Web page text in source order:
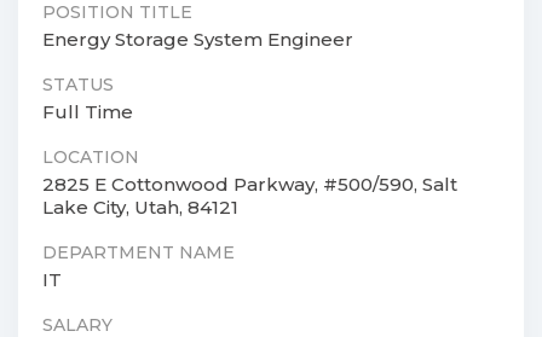
POSITION TITLE
Energy Storage System Engineer
STATUS
Full Time
LOCATION
2825 E Cottonwood Parkway, #500/590, Salt
Lake City, Utah, 84121
DEPARTMENT NAME
IT
SALARY